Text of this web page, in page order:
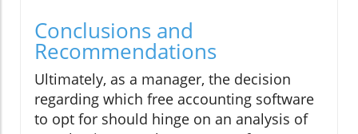
Conclusions and
Recommendations
Ultimately, as a manager, the decision
regarding which free accounting software
to opt for should hinge on an analysis of